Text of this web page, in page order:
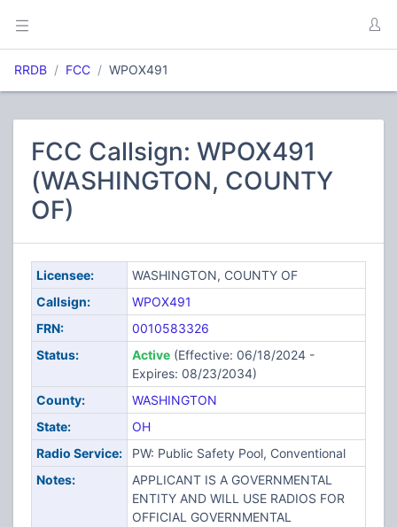
RRDB FCC WPOX491
FCC Callsign: WPOX491
(WASHINGTON, COUNTY
OF)
Licensee:
WASHINGTON, COUNTY OF
Callsign:
WPOX491
FRN:
0010583326
Status:
Active(Effective: 06/18/2024 -
Expires: 08/23/2034)
County:
WASHINGTON
State:
OH
Radio Service:
PW: Public Safety Pool, Conventional
Notes:
APPLICANT IS A GOVERNMENTAL
ENTITY AND WILL USE RADIOS FOR
OFFICIAL GOVERNMENTAL